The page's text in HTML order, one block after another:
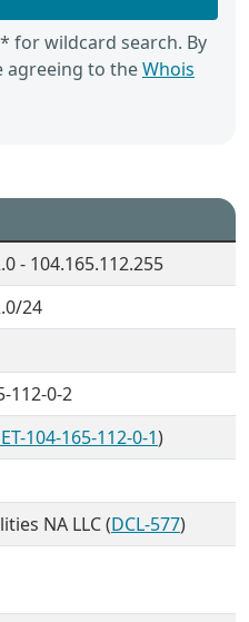
for wildcard search. By
agreeing to theWhois
- 104.165.112.255
24
112-0-2
104-165-112-0-1)
NA LLC (DCL-577)